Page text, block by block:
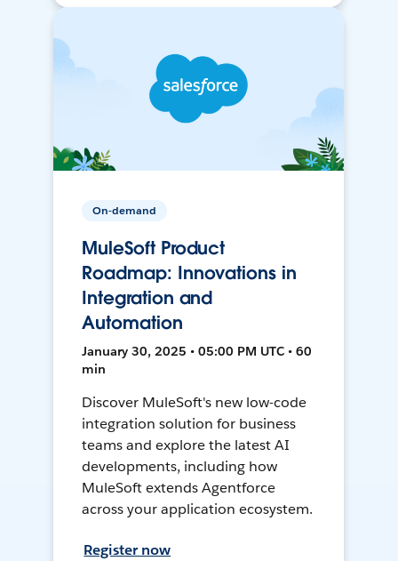
On-demand
MuleSoft Product
Roadmap: Innovations in
Integration and
Automation
January 30, 2025 • 05:00 PM UTC • 60
min
Discover MuleSoft's new low-code
integration solution for business
teams and explore the latest AI
developments, including how
MuleSoft extends Agentforce
across your application ecosystem.
Register now